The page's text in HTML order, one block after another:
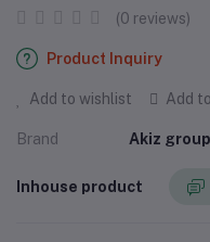
(0 reviews)
Product Inquiry
Add to wishlist Add
Brand Akiz
Inhouse product